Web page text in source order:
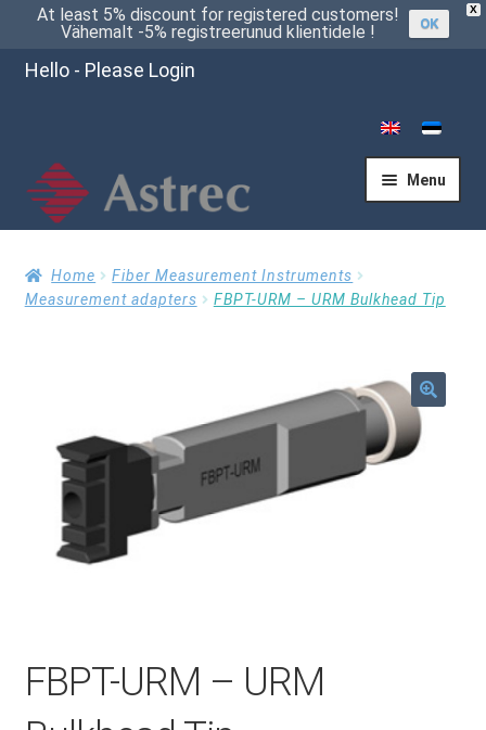
X
At least 5% discount for registered customers!
Vähemalt -5% registreerunud klientidele !
OK
Hello - Please Login
Menu
Home
Checkout
Help
Home
Fiber Measurement Instruments
Measurement adapters
FBPT-URM – URM Bulkhead Tip
🔍
FBPT-URM – URM